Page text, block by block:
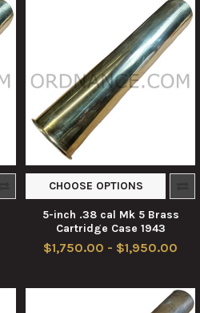
CHOOSE OPTIONS
5-inch .38 cal Mk 5 Brass
Cartridge Case 1943
$1,750.00 - $1,950.00